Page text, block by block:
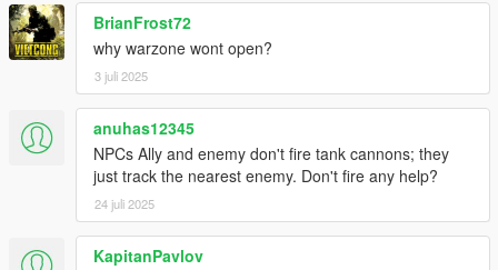
BrianFrost72
why warzone wont open?
3 juli 2025
anuhas12345
NPCs Ally and enemy don't fire tank cannons; they
just track the nearest enemy. Don't fire any help?
24 juli 2025
KapitanPavlov